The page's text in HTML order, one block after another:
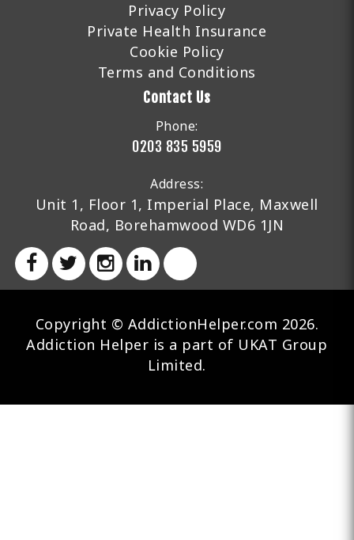
Privacy Policy
Private Health Insurance
Cookie Policy
Terms and Conditions
Contact Us
Phone:
0203 835 5959
Address:
Unit 1, Floor 1, Imperial Place, Maxwell
Road, Borehamwood WD6 1JN
Copyright © AddictionHelper.com 2026.
Addiction Helper is a part of UKAT Group
Limited.